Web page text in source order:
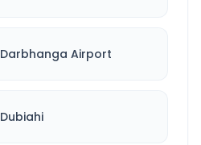
Darbhanga Airport
Dubiahi